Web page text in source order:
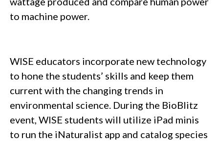
to machine power.
WISE educators incorporate new technology
to hone the students’ skills and keep them
current with the changing trends in
environmental science. During the BioBlitz
event, WISE students will utilize iPad minis
to run the iNaturalist app and catalog species